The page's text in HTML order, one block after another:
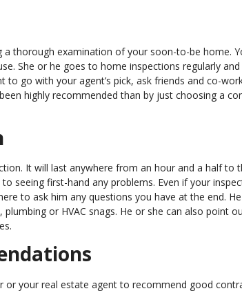
thorough examination of your soon-to-be home.
She or he goes to home inspections regularly
go with your agent’s pick, ask friends and co-
highly recommended than by just choosing a
It will last anywhere from an hour and a half to
seeing first-hand any problems. Even if your
to ask him any questions you have at the end.
or HVAC snags. He or she can also point
or your real estate agent to recommend good